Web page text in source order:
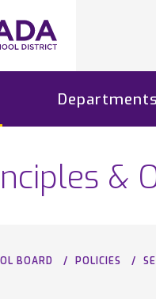
Departments
&
BOARD POLICIES